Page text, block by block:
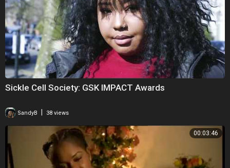
Sickle Cell Society: GSK IMPACT Awards
SandyB 38 views
00:03:46